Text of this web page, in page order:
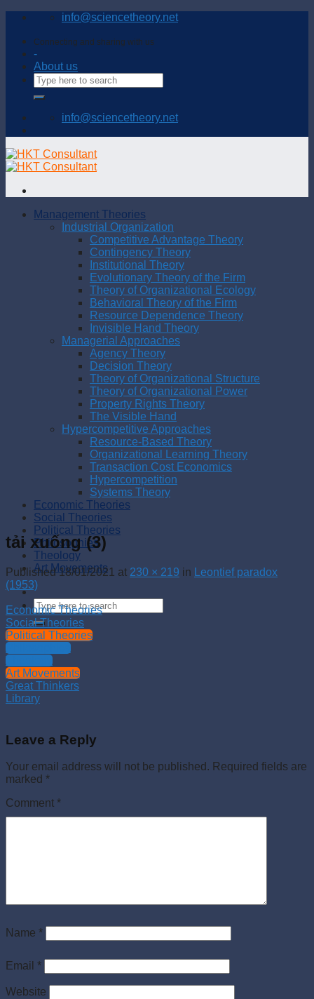
Skip
content
info@sciencetheory.net
Connecting and sharing with us
-
About us
info@sciencetheory.net
Management Theories
Industrial Organization
Competitive Advantage Theory
Contingency Theory
Institutional Theory
Evolutionary Theory of the Firm
Theory of Organizational Ecology
Behavioral Theory of the Firm
Resource Dependence Theory
Invisible Hand Theory
Managerial Approaches
Agency Theory
Decision Theory
Theory of Organizational Structure
Theory of Organizational Power
Property Rights Theory
The Visible Hand
Hypercompetitive Approaches
Resource-Based Theory
Organizational Learning Theory
Transaction Cost Economics
Hypercompetition
Systems Theory
Economic Theories
Social Theories
Political Theories
Philosophies
Theology
Art Movements
tải xuống (3)
Published18/01/2021 at 230 × 219 in
Leontief paradox
(1953)
Economic Theories
Social Theories
Political Theories
Philosophies
Theology
Art Movements
Great Thinkers
Library
Leave a Reply
Your email address will not be published. Required fields are
marked *
Comment *
Name *
Email *
Website